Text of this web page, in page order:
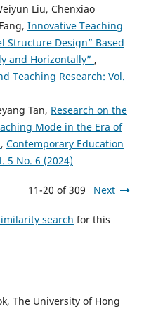
Liu, Chenxiao
Innovative Teaching
Structure Design” Based
and Horizontally” ,
Teaching Research: Vol.
Tan, Research on the
Mode in the Era of
, Contemporary Education
5 No. 6 (2024)
11-20 of 309 Next
search for this
The University of Hong